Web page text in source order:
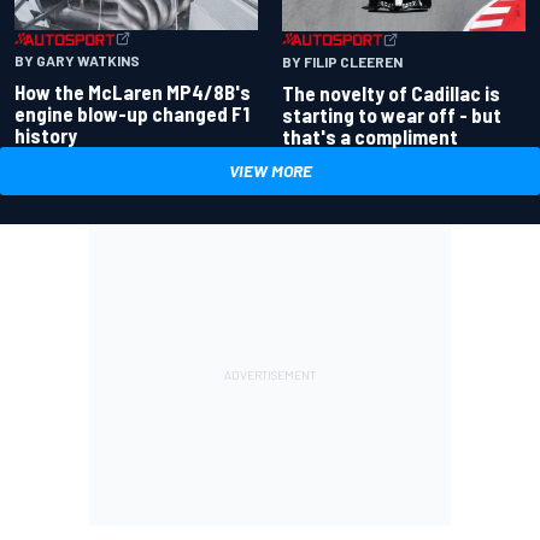
BY GARY WATKINS
How the McLaren MP4/8B's
engine blow-up changed F1
history
BY FILIP CLEEREN
The novelty of Cadillac is
starting to wear off - but
that's a compliment
VIEW MORE